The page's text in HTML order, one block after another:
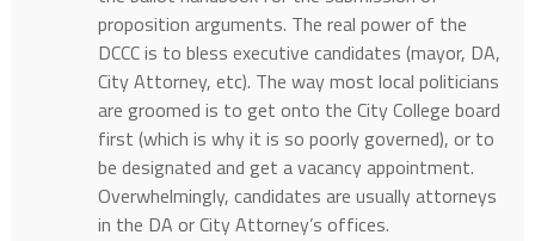
proposition arguments. The real power of the
DCCC is to bless executive candidates (mayor, DA,
City Attorney, etc). The way most local politicians
are groomed is to get onto the City College board
first (which is why it is so poorly governed), or to
be designated and get a vacancy appointment.
Overwhelmingly, candidates are usually attorneys
in the DA or City Attorney’s offices.